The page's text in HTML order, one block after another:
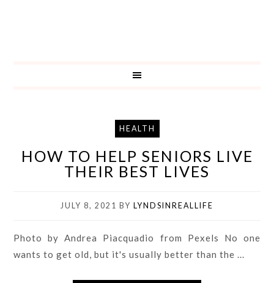
HEALTH
HOW TO HELP SENIORS LIVE
THEIR BEST LIVES
JULY 8, 2021 BY LYNDSINREALLIFE
Photo by Andrea Piacquadio from Pexels No one
wants to get old, but it's usually better than the ...